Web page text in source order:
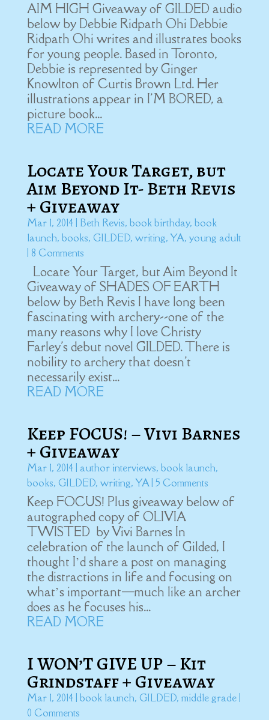
AIM HIGH Giveaway of GILDED audio
below by Debbie Ridpath Ohi Debbie
Ridpath Ohi writes and illustrates books
for young people. Based in Toronto,
Debbie is represented by Ginger
Knowlton of Curtis Brown Ltd. Her
illustrations appear in I'M BORED, a
picture book...
READ MORE
Locate Your Target, but
Aim Beyond It- Beth Revis
+ Giveaway
Mar 1, 2014 Beth Revis, book birthday, book
launch, books, GILDED, writing,YA, young adult
| 8 Comments
Locate Your Target, but Aim Beyond It
Giveaway of SHADES OF EARTH
below by Beth Revis I have long been
fascinating with archery--one of the
many reasons why I love Christy
Farley's debut novel GILDED. There is
nobility to archery that doesn't
necessarily exist...
READ MORE
Keep FOCUS! – Vivi Barnes
+ Giveaway
Mar 1, 2014 author interviews, book launch,
books, GILDED, writing,YA| 5 Comments
Keep FOCUS! Plus giveaway below of
autographed copy of OLIVIA
TWISTED by Vivi Barnes In
celebration of the launch of Gilded, I
thought I’d share a post on managing
the distractions in life and focusing on
what’s important—much like an archer
does as he focuses his...
READ MORE
I WON’T GIVE UP – Kit
Grindstaff + Giveaway
Mar 1, 2014 book launch, GILDED, middle grade|
0 Comments